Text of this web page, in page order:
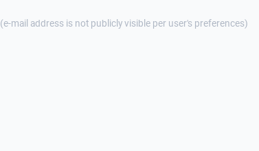
(e-mail address is not publicly visible per user's preferences)